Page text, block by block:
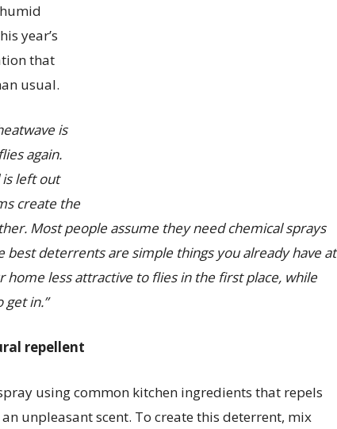
year’s
that
usual.
is
again.
left out
create the
Most people assume they need chemical sprays
best deterrents are simple things you already have at
less attractive to flies in the first place, while
in.”
repellent
using common kitchen ingredients that repels
unpleasant scent. To create this deterrent, mix